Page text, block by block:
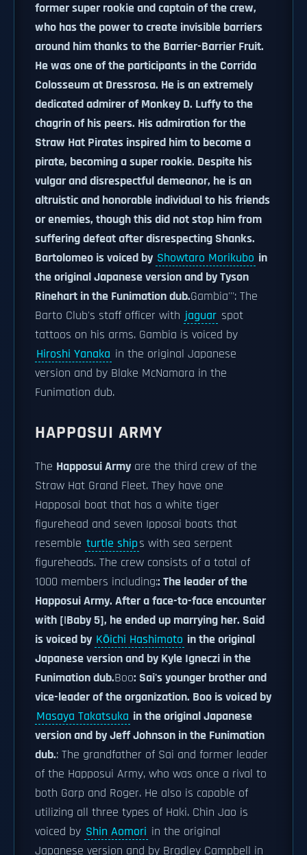
former super rookie and captain of the crew,
who has the power to create invisible barriers
around him thanks to the Barrier-Barrier Fruit.
He was one of the participants in the Corrida
Colosseum at Dressrosa. He is an extremely
dedicated admirer of Monkey D. Luffy to the
chagrin of his peers. His admiration for the
Straw Hat Pirates inspired him to become a
pirate, becoming a super rookie. Despite his
vulgar and disrespectful demeanor, he is an
altruistic and honorable individual to his friends
or enemies, though this did not stop him from
suffering defeat after disrespecting Shanks.
Bartolomeo is voiced by Showtaro Morikubo in
the original Japanese version and by Tyson
Rinehart in the Funimation dub.Gambia''': The
Barto Club's staff officer with jaguar spot
tattoos on his arms. Gambia is voiced by
Hiroshi Yanaka in the original Japanese
version and by Blake McNamara in the
Funimation dub.
HAPPOSUI ARMY
The Happosui Army are the third crew of the
Straw Hat Grand Fleet. They have one
Happosai boat that has a white tiger
figurehead and seven Ipposai boats that
resemble turtle ships with sea serpent
figureheads. The crew consists of a total of
1000 members including:: The leader of the
Happosui Army. After a face-to-face encounter
with [|Baby 5], he ended up marrying her. Said
is voiced by Kōichi Hashimoto in the original
Japanese version and by Kyle Igneczi in the
Funimation dub.Boo: Sai's younger brother and
vice-leader of the organization. Boo is voiced by
Masaya Takatsuka in the original Japanese
version and by Jeff Johnson in the Funimation
dub.: The grandfather of Sai and former leader
of the Happosui Army, who was once a rival to
both Garp and Roger. He also is capable of
utilizing all three types of Haki. Chin Jao is
voiced by Shin Aomori in the original
Japanese version and by Bradley Campbell in